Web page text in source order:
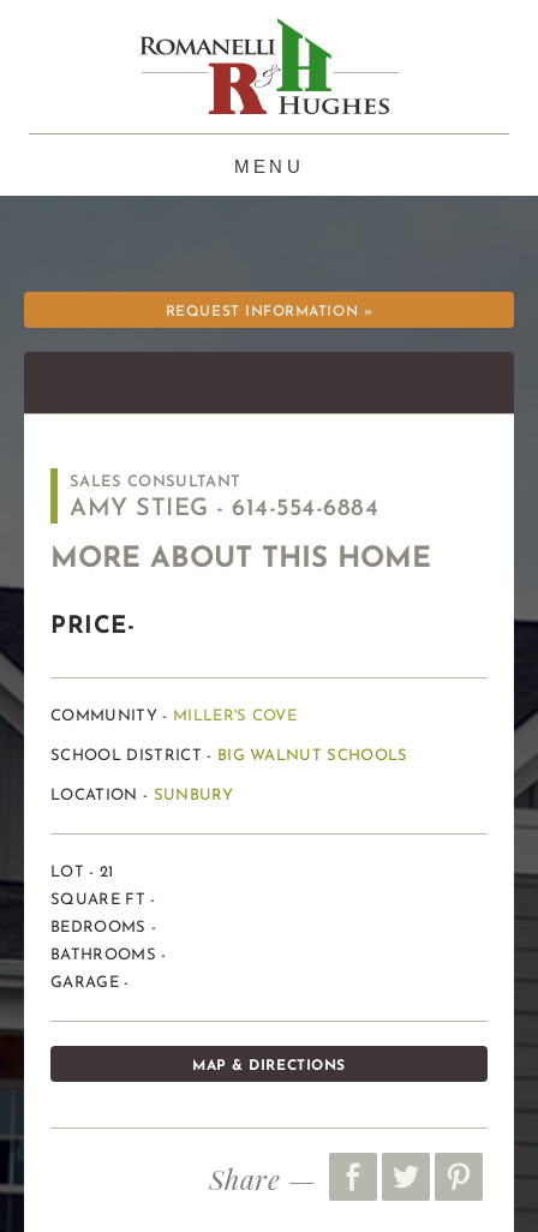
REQUEST INFORMATION »
SALES CONSULTANT
AMY STIEG - 614-554-6884
MORE ABOUT THIS HOME
PRICE-
COMMUNITY - MILLER'S COVE
SCHOOL DISTRICT - BIG WALNUT SCHOOLS
LOCATION - SUNBURY
LOT - 21
SQUARE FT -
BEDROOMS -
BATHROOMS -
GARAGE -
MAP & DIRECTIONS
Share —